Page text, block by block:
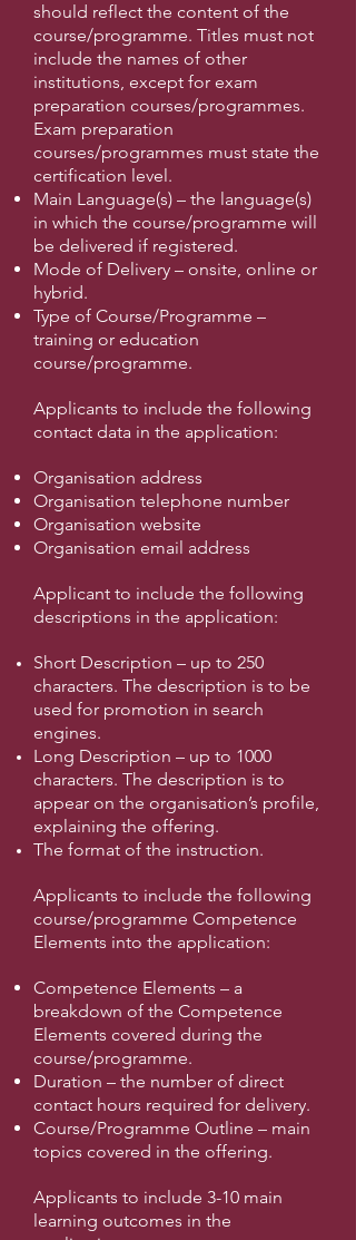
should reflect the content of the
course/programme. Titles must not
include the names of other
institutions, except for exam
preparation courses/programmes.
Exam preparation
courses/programmes must state the
certification level.
Main Language(s) – the language(s)
in which the course/programme will
be delivered if registered.
Mode of Delivery – onsite, online or
hybrid.
Type of Course/Programme –
training or education
course/programme.
Applicants to include the following
contact data in the application:
Organisation address
Organisation telephone number
Organisation website
Organisation email address
Applicant to include the following
descriptions in the application:
Short Description – up to 250
characters. The description is to be
used for promotion in search
engines.
Long Description – up to 1000
characters. The description is to
appear on the organisation’s profile,
explaining the offering.
The format of the instruction.
Applicants to include the following
course/programme Competence
Elements into the application:
Competence Elements – a
breakdown of the Competence
Elements covered during the
course/programme.
Duration – the number of direct
contact hours required for delivery.
Course/Programme Outline – main
topics covered in the offering.
Applicants to include 3-10 main
learning outcomes in the